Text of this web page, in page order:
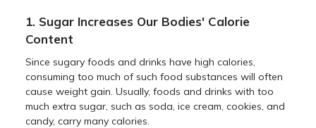
1. Sugar Increases Our Bodies' Calorie
Content
Since sugary foods and drinks have high calories,
consuming too much of such food substances will often
cause weight gain. Usually, foods and drinks with too
much extra sugar, such as soda, ice cream, cookies, and
candy, carry many calories.